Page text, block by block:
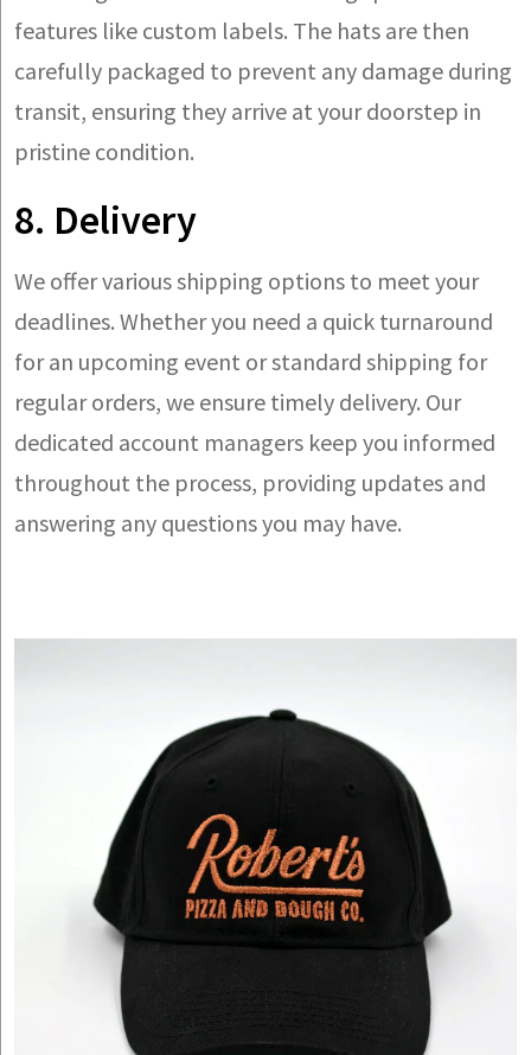
features like custom labels. The hats are then
carefully packaged to prevent any damage during
transit, ensuring they arrive at your doorstep in
pristine condition.
8. Delivery
We offer various shipping options to meet your
deadlines. Whether you need a quick turnaround
for an upcoming event or standard shipping for
regular orders, we ensure timely delivery. Our
dedicated account managers keep you informed
throughout the process, providing updates and
answering any questions you may have.